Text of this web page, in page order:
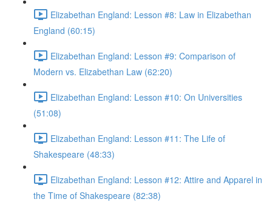
Elizabethan England: Lesson #8: Law in Elizabethan
England (60:15)
Elizabethan England: Lesson #9: Comparison of
Modern vs. Elizabethan Law (62:20)
Elizabethan England: Lesson #10: On Universities
(51:08)
Elizabethan England: Lesson #11: The Life of
Shakespeare (48:33)
Elizabethan England: Lesson #12: Attire and Apparel in
the Time of Shakespeare (82:38)